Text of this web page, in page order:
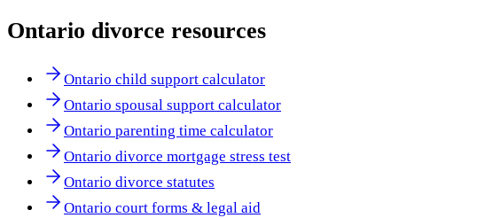
Ontario divorce resources
Ontario child support calculator
Ontario spousal support calculator
Ontario parenting time calculator
Ontario divorce mortgage stress test
Ontario divorce statutes
Ontario court forms & legal aid